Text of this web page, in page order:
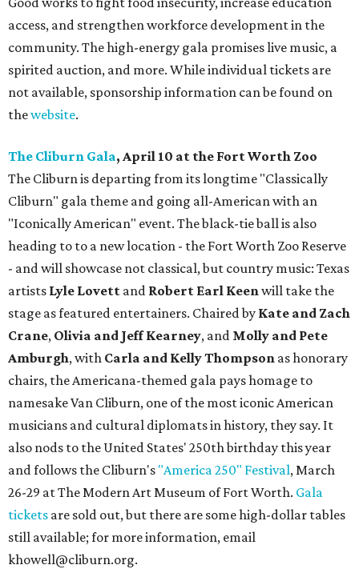
access, and strengthen workforce development in the
community. The high-energy gala promises live music, a
spirited auction, and more. While individual tickets are
not available, sponsorship information can be found on
thewebsite.
The Cliburn Gala, April 10 at the Fort Worth Zoo
The Cliburn is departing from its longtime "Classically
Cliburn" gala theme and going all-American with an
"Iconically American" event. The black-tie ball is also
heading to to a new location - the Fort Worth Zoo Reserve
- and will showcase not classical, but country music: Texas
artists Lyle Lovett and Robert Earl Keenwill take the
stage as featured entertainers. Chaired by Kate and Zach
Crane, Olivia and Jeff Kearney, and Molly and Pete
Amburgh, with Carla and Kelly Thompson as honorary
chairs, the Americana-themed gala pays homage to
namesake Van Cliburn, one of the most iconic American
musicians and cultural diplomats in history, they say. It
also nods to the United States' 250th birthday this year
and follows the Cliburn's "America 250" Festival, March
26-29 at The Modern Art Museum of Fort Worth. Gala
tickets are sold out, but there are some high-dollar tables
still available; for more information, email
khowell@cliburn.org.